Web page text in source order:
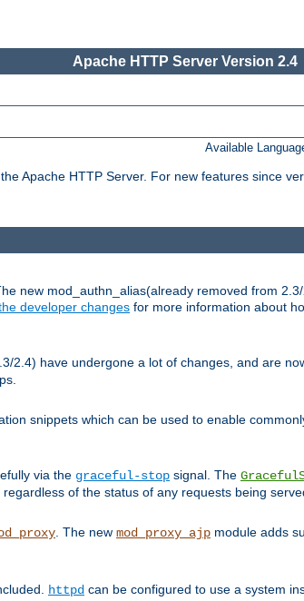
Apache HTTP Server Version 2.4
Available
Apache HTTP Server. For new features since
new mod_authn_alias(already removed from
developer changes for more information about
2.4) have undergone a lot of changes, and are
snippets which can be used to enable
via the graceful-stop signal. The
of the status of any requests being
. The new mod_proxy_ajp module adds
httpd can be configured to use a system